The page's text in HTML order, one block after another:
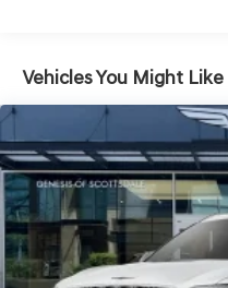
Perimeter/Approach
Power Liftgate Rear
Speed Sensitive Rain
Wipers
Steel Spare Wheel
Tires: 235/55R19 AS
Wheels: 19" Light
Vehicles You Might Like